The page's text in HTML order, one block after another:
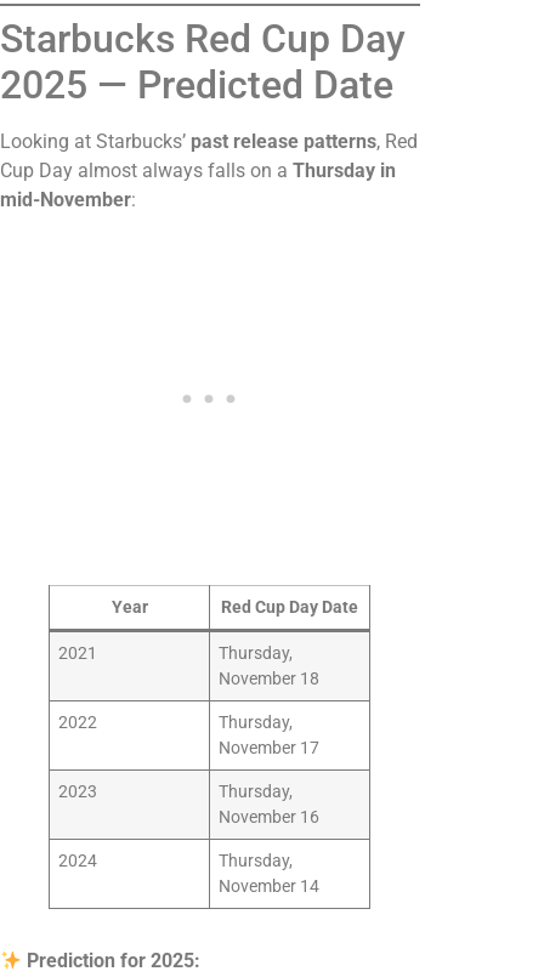
Starbucks Red Cup Day
2025 — Predicted Date
Looking at Starbucks’ past release patterns, Red
Cup Day almost always falls on a Thursday in
mid-November:
Year Red Cup Day Date
2021
Thursday,
November 18
2022
Thursday,
November 17
2023
Thursday,
November 16
2024
Thursday,
November 14
Prediction for 2025: